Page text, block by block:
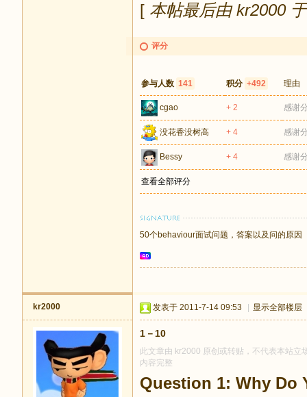
[ 本帖最后由 kr2000
评分
参与人数 141 积分 +492 理由
cgao + 2 感谢
没花香没树高 + 4 感谢
Bessy + 4 感谢
查看全部评分
50个behaviour面试问题，答案以及问的原因
kr2000 发表于 2011-7-14 09:53 显示全部楼层
1－10
此文章由 kr2000 原创或转贴，不代表本站
内容完整
Question 1: Why Do